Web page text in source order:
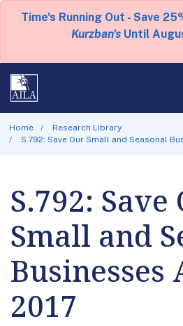
Time's Running Out - Save
Kurzban's Until
Home
Research Library
S.792: Save Our Small and Seasonal
S.792: Save
Small and
Businesses
2017